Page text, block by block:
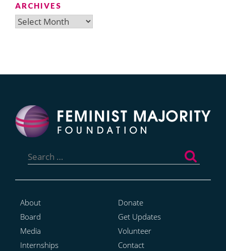
ARCHIVES
Archives
for:
About
Board
Media
Internships
Donate
Get Updates
Volunteer
Contact